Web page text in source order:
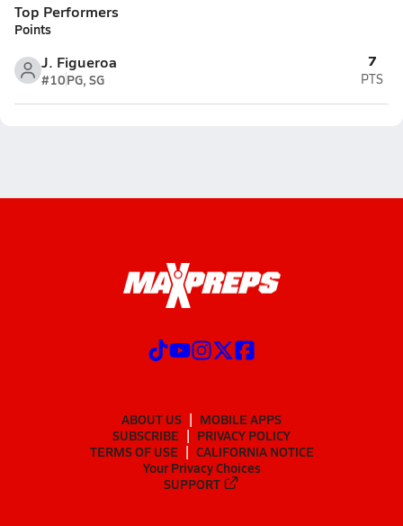
Top Performers
Points
J. Figueroa
#10PG, SG
7
PTS
ABOUT US
MOBILE APPS
SUBSCRIBE
PRIVACY POLICY
TERMS OF USE
CALIFORNIA NOTICE
Your Privacy Choices
SUPPORT